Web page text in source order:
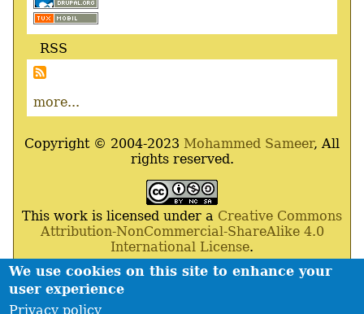
We use cookies on this site to enhance your
user experience
Privacy policy
RSS
more...
Copyright © 2004-2023 Mohammed Sameer, All
rights reserved.
This work is licensed under a Creative Commons
Attribution-NonCommercial-ShareAlike 4.0
International License.
Powered ByDrupal ,Debian GNU/Linux,Apache
MariaDB